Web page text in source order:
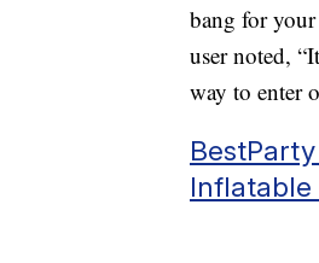
bang for
user noted,
way to enter
Inflatable